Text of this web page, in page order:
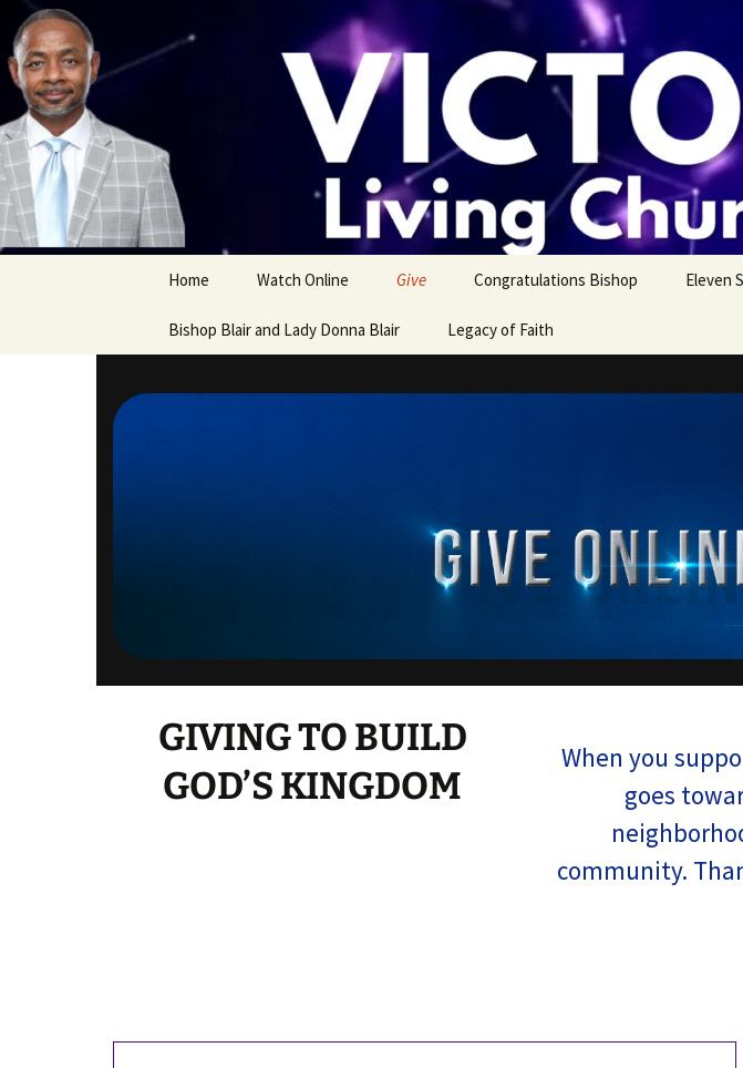
Skip
to
content
Home Watch Online Give Congratulations Bishop Eleven
Bishop Blair and Lady Donna Blair Legacy of Faith
GIVING TO BUILD
GOD’S KINGDOM
When you
goes
community.